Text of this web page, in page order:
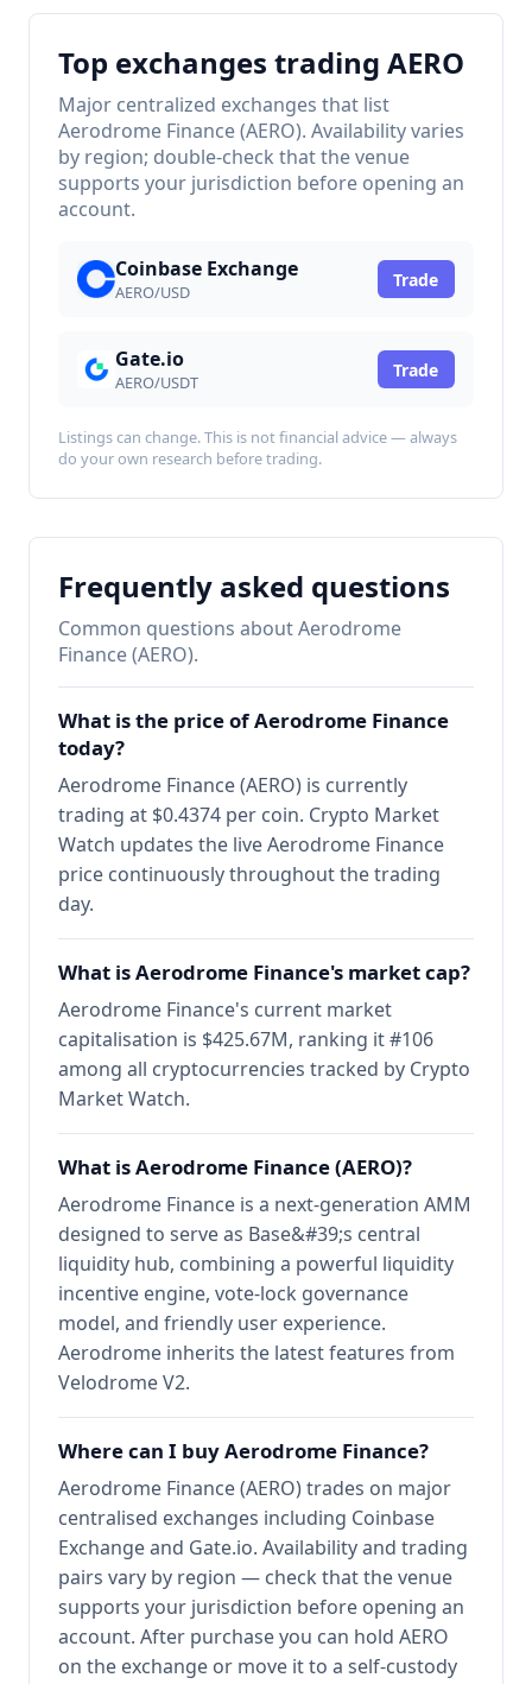
Top exchanges trading AERO
Major centralized exchanges that list
Aerodrome Finance (AERO). Availability varies
by region; double-check that the venue
supports your jurisdiction before opening an
account.
Coinbase Exchange
AERO/USD
Trade
Gate.io
AERO/USDT
Trade
Listings can change. This is not financial advice — always
do your own research before trading.
Frequently asked questions
Common questions about Aerodrome
Finance (AERO).
What is the price of Aerodrome Finance
today?
Aerodrome Finance (AERO) is currently
trading at $0.4374 per coin. Crypto Market
Watch updates the live Aerodrome Finance
price continuously throughout the trading
day.
What is Aerodrome Finance's market cap?
Aerodrome Finance's current market
capitalisation is $425.67M, ranking it #106
among all cryptocurrencies tracked by Crypto
Market Watch.
What is Aerodrome Finance (AERO)?
Aerodrome Finance is a next-generation AMM
designed to serve as Base&#39;s central
liquidity hub, combining a powerful liquidity
incentive engine, vote-lock governance
model, and friendly user experience.
Aerodrome inherits the latest features from
Velodrome V2.
Where can I buy Aerodrome Finance?
Aerodrome Finance (AERO) trades on major
centralised exchanges including Coinbase
Exchange and Gate.io. Availability and trading
pairs vary by region — check that the venue
supports your jurisdiction before opening an
account. After purchase you can hold AERO
on the exchange or move it to a self-custody